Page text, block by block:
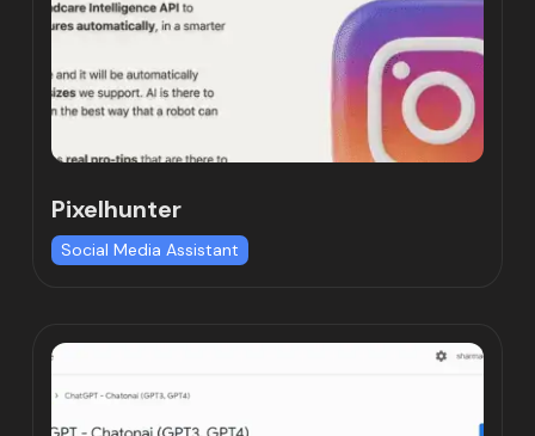
Pixelhunter
Social Media Assistant